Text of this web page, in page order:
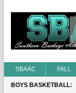
SBAAC FALL
BOYS BASKETBALL: